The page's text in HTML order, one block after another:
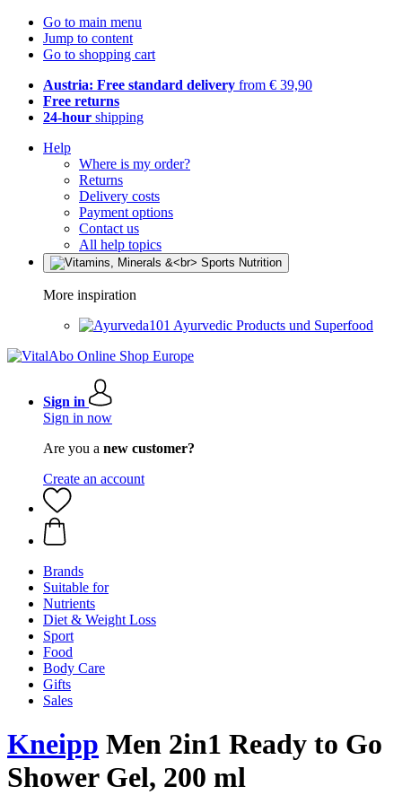
Go to main menu
Jump to content
Go to shopping cart
Austria: Free standard delivery from € 39,90
Free returns
24-hour shipping
Help
Where is my order?
Returns
Delivery costs
Payment options
Contact us
All help topics
More inspiration
Ayurvedic Products und Superfood
Sign in
Sign in now
Are you a new customer?
Create an account
Brands
Suitable for
Nutrients
Diet & Weight Loss
Sport
Food
Body Care
Gifts
Sales
Kneipp Men 2in1 Ready to Go
Shower Gel, 200 ml